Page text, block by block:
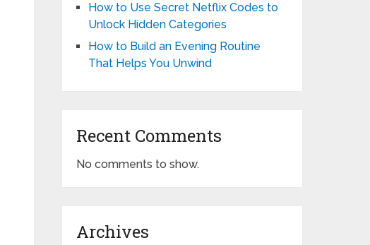
How to Use Secret Netflix Codes to
Unlock Hidden Categories
How to Build an Evening Routine
That Helps You Unwind
Recent Comments
No comments to show.
Archives